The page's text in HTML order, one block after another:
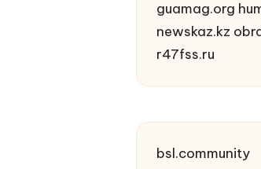
guamag.org
newskaz.kz
r47fss.ru
bsl.community